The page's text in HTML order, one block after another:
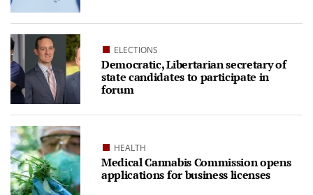
ELECTIONS
Democratic, Libertarian secretary of
state candidates to participate in
forum
HEALTH
Medical Cannabis Commission opens
applications for business licenses